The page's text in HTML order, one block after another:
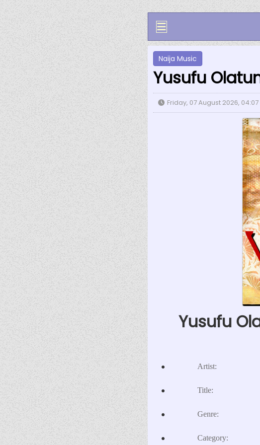
Naija Music
Yusufu
Friday, 07 August 2026,
Yusufu
Artist:
Title:
Genre:
Category: